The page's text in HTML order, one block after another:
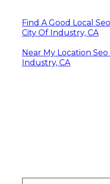
Find A Good Local
City Of Industry, CA
Near My Location
Industry, CA